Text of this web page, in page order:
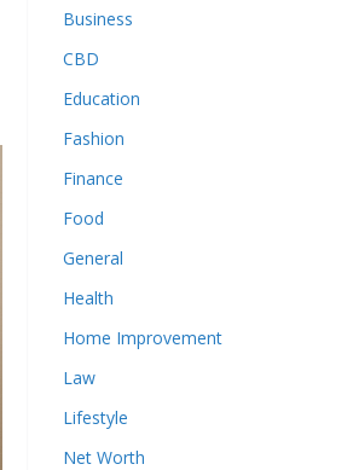
Business
CBD
Education
Fashion
Finance
Food
General
Health
Home Improvement
Law
Lifestyle
Net Worth